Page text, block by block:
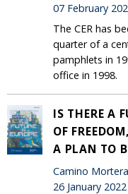
07 February
The CER has
quarter of a
pamphlets in
office in 1998.
IS THERE A
OF
A PLAN TO
Camino
26 January 2022